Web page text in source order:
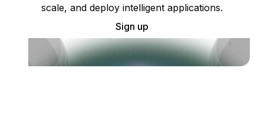
scale, and deploy intelligent applications.
Sign up